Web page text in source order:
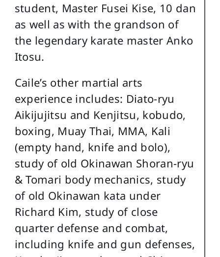
student, Master Fusei Kise, 10 dan
as well as with the grandson of
the legendary karate master Anko
Itosu.
Caile’s other martial arts
experience includes: Diato-ryu
Aikijujitsu and Kenjitsu, kobudo,
boxing, Muay Thai, MMA, Kali
(empty hand, knife and bolo),
study of old Okinawan Shoran-ryu
& Tomari body mechanics, study
of old Okinawan kata under
Richard Kim, study of close
quarter defense and combat,
including knife and gun defenses,